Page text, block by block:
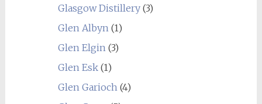
Glasgow Distillery(3)
Glen Albyn(1)
Glen Elgin(3)
Glen Esk(1)
Glen Garioch(4)